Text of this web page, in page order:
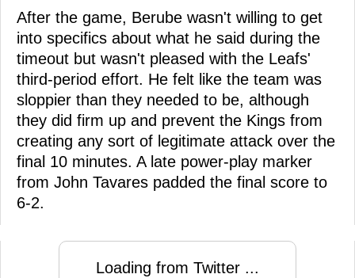
After the game, Berube wasn't willing to get
into specifics about what he said during the
timeout but wasn't pleased with the Leafs'
third-period effort. He felt like the team was
sloppier than they needed to be, although
they did firm up and prevent the Kings from
creating any sort of legitimate attack over the
final 10 minutes. A late power-play marker
from John Tavares padded the final score to
6-2.
Loading from Twitter ...